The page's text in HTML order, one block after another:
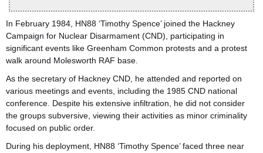
In February 1984, HN88 ‘Timothy Spence’ joined the Hackney
Campaign for Nuclear Disarmament (CND), participating in
significant events like Greenham Common protests and a protest
walk around Molesworth RAF base.
As the secretary of Hackney CND, he attended and reported on
various meetings and events, including the 1985 CND national
conference. Despite his extensive infiltration, he did not consider
the groups subversive, viewing their activities as minor criminality
focused on public order.
During his deployment, HN88 ‘Timothy Spence’ faced three near